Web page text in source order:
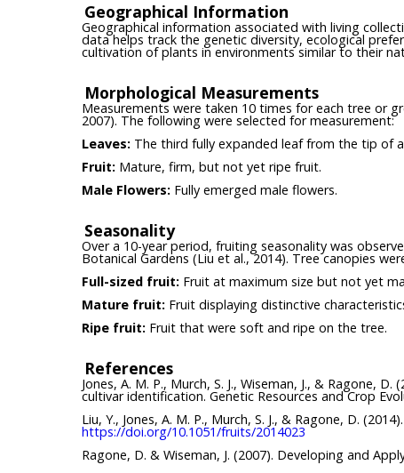
Geographical Information
Geographical information associated with living
data helps track the genetic diversity, ecological
cultivation of plants in environments similar to their
Morphological Measurements
Measurements were taken 10 times for each tree or
2007). The following were selected for measurement:
Leaves: The third fully expanded leaf from the tip of
Fruit: Mature, firm, but not yet ripe fruit.
Male Flowers: Fully emerged male flowers.
Seasonality
Over a 10-year period, fruiting seasonality was
Botanical Gardens (Liu et al., 2014). Tree canopies
Full-sized fruit: Fruit at maximum size but not yet
Mature fruit: Fruit displaying distinctive
Ripe fruit: Fruit that were soft and ripe on the tree.
References
Jones, A. M. P., Murch, S. J., Wiseman, J., &
cultivar identification. Genetic Resources and Crop
Liu, Y., Jones, A. M. P., Murch, S. J., & Ragone, D.
https://doi.org/10.1051/fruits/2014023
Ragone, D. & Wiseman, J. (2007). Developing and